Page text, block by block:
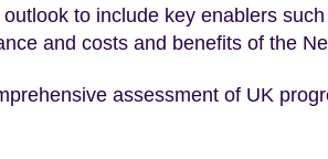
to include key enablers
and costs and benefits of the
assessment of UK